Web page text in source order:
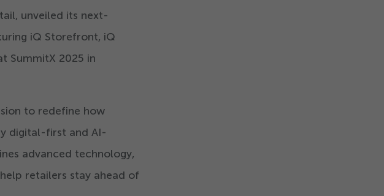
unveiled its next-
iQ Storefront, iQ
SummitX 2025 in
to redefine how
digital-first and AI-
advanced technology,
retailers stay ahead of